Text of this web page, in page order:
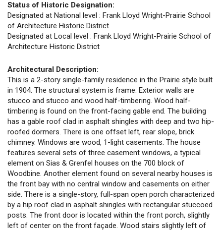
Status of Historic Designation:
Designated at National level : Frank Lloyd Wright-Prairie School
of Architecture Historic District
Designated at Local level : Frank Lloyd Wright-Prairie School of
Architecture Historic District
Architectural Description:
This is a 2-story single-family residence in the Prairie style built
in 1904. The structural system is frame. Exterior walls are
stucco and stucco and wood half-timbering. Wood half-
timbering is found on the front-facing gable end. The building
has a gable roof clad in asphalt shingles with deep and two hip-
roofed dormers. There is one offset left, rear slope, brick
chimney. Windows are wood, 1-light casements. The house
features several sets of three casement windows, a typical
element on Sias & Grenfel houses on the 700 block of
Woodbine. Another element found on several nearby houses is
the front bay with no central window and casements on either
side. There is a single-story, full-span open porch characterized
by a hip roof clad in asphalt shingles with rectangular stuccoed
posts. The front door is located within the front porch, slightly
left of center on the front façade. Wood stairs slightly left of